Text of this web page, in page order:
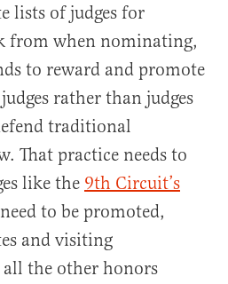
lists of judges for
from when nominating,
to reward and promote
rather than judges
traditional
That practice needs to
like the 9th Circuit’s
need to be promoted,
and visiting
the other honors